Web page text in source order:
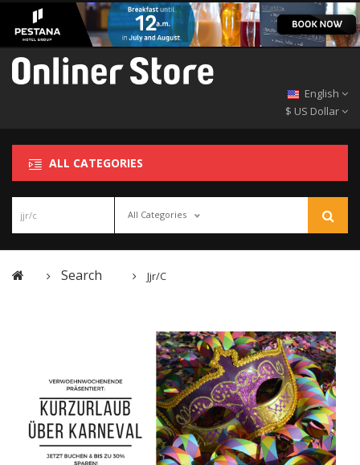
English
$ US Dollar
ALL CATEGORIES
All Categories
Search Jjr/c